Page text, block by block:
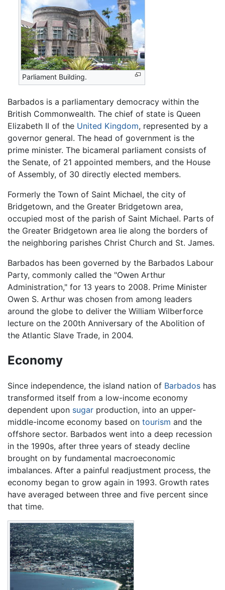
Parliament Building.
Barbados is a parliamentary democracy within the
British Commonwealth. The chief of state is Queen
Elizabeth II of the United Kingdom, represented by a
governor general. The head of government is the
prime minister. The bicameral parliament consists of
the Senate, of 21 appointed members, and the House
of Assembly, of 30 directly elected members.
Formerly the Town of Saint Michael, the city of
Bridgetown, and the Greater Bridgetown area,
occupied most of the parish of Saint Michael. Parts of
the Greater Bridgetown area lie along the borders of
the neighboring parishes Christ Church and St. James.
Barbados has been governed by the Barbados Labour
Party, commonly called the "Owen Arthur
Administration," for 13 years to 2008. Prime Minister
Owen S. Arthur was chosen from among leaders
around the globe to deliver the William Wilberforce
lecture on the 200th Anniversary of the Abolition of
the Atlantic Slave Trade, in 2004.
Economy
Since independence, the island nation of Barbados has
transformed itself from a low-income economy
dependent upon sugar production, into an upper-
middle-income economy based on tourism and the
offshore sector. Barbados went into a deep recession
in the 1990s, after three years of steady decline
brought on by fundamental macroeconomic
imbalances. After a painful readjustment process, the
economy began to grow again in 1993. Growth rates
have averaged between three and five percent since
that time.